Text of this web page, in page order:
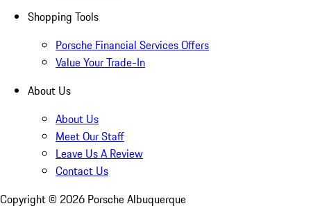
Shopping Tools
Porsche Financial Services Offers
Value Your Trade-In
About Us
About Us
Meet Our Staff
Leave Us A Review
Contact Us
Copyright © 2026 Porsche Albuquerque